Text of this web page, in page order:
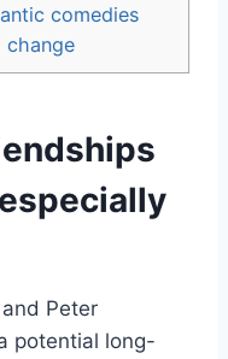
comedies
change
Peter
potential long-